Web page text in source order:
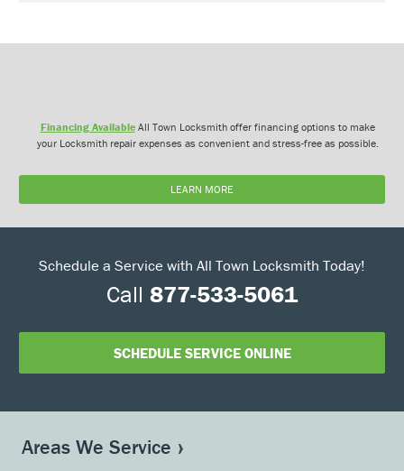
Financing AvailableAll Town Locksmith offer financing options to make
your Locksmith repair expenses as convenient and stress-free as possible.
LEARN MORE
Schedule a Service with All Town Locksmith Today!
Call 877-533-5061
SCHEDULE SERVICE ONLINE
Areas We Service